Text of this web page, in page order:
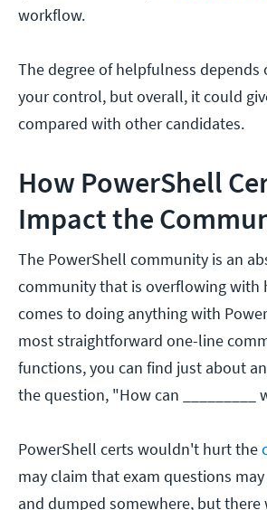
workflow.
The degree of helpfulness depends
your control, but overall, it could
compared with other candidates.
How PowerShell
Impact the
The PowerShell community is an
community that is overflowing with
comes to doing anything with
most straightforward one-line
functions, you can find just about
the question, "How can _________
PowerShell certs wouldn't hurt the
may claim that exam questions
and dumped somewhere, but there